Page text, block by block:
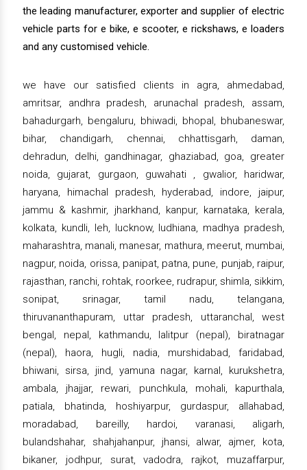
the leading manufacturer, exporter and supplier of electric
vehicle parts for e bike, e scooter, e rickshaws, e loaders
and any customised vehicle.
we have our satisfied clients in agra, ahmedabad,
amritsar, andhra pradesh, arunachal pradesh, assam,
bahadurgarh, bengaluru, bhiwadi, bhopal, bhubaneswar,
bihar, chandigarh, chennai, chhattisgarh, daman,
dehradun, delhi, gandhinagar, ghaziabad, goa, greater
noida, gujarat, gurgaon, guwahati , gwalior, haridwar,
haryana, himachal pradesh, hyderabad, indore, jaipur,
jammu & kashmir, jharkhand, kanpur, karnataka, kerala,
kolkata, kundli, leh, lucknow, ludhiana, madhya pradesh,
maharashtra, manali, manesar, mathura, meerut, mumbai,
nagpur, noida, orissa, panipat, patna, pune, punjab, raipur,
rajasthan, ranchi, rohtak, roorkee, rudrapur, shimla, sikkim,
sonipat, srinagar, tamil nadu, telangana,
thiruvananthapuram, uttar pradesh, uttaranchal, west
bengal, nepal, kathmandu, lalitpur (nepal), biratnagar
(nepal), haora, hugli, nadia, murshidabad, faridabad,
bhiwani, sirsa, jind, yamuna nagar, karnal, kurukshetra,
ambala, jhajjar, rewari, punchkula, mohali, kapurthala,
patiala, bhatinda, hoshiyarpur, gurdaspur, allahabad,
moradabad, bareilly, hardoi, varanasi, aligarh,
bulandshahar, shahjahanpur, jhansi, alwar, ajmer, kota,
bikaner, jodhpur, surat, vadodra, rajkot, muzaffarpur,